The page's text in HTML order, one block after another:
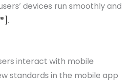
devices run smoothly and
.
interact with mobile
standards in the mobile app